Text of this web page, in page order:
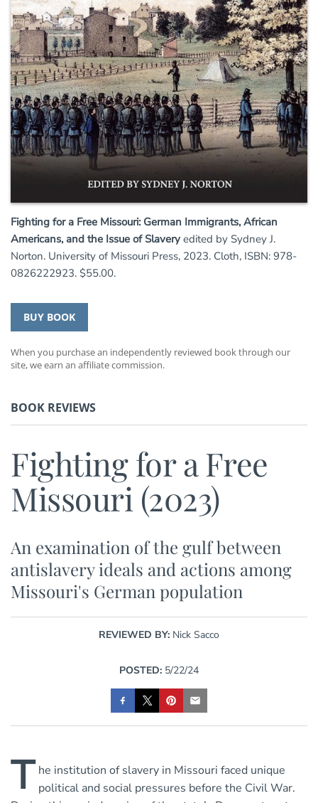
Fighting for a Free Missouri: German Immigrants, African
Americans, and the Issue of Slaveryedited by Sydney J.
Norton. University of Missouri Press, 2023. Cloth, ISBN: 978-
0826222923. $55.00.
BUY BOOK
When you purchase an independently reviewed book through our
site, we earn an affiliate commission.
BOOK REVIEWS
Fighting for a Free
Missouri (2023)
An examination of the gulf between
antislavery ideals and actions among
Missouri's German population
REVIEWED BY: Nick Sacco
POSTED: 5/22/24
T he institution of slavery in Missouri faced unique
political and social pressures before the Civil War.